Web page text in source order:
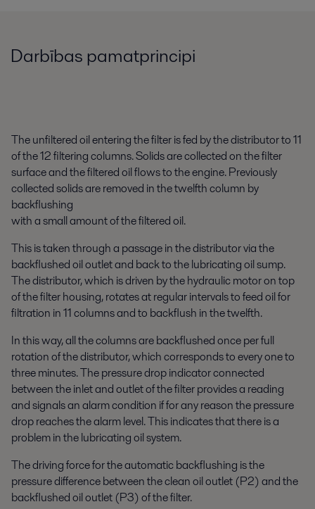
Darbības pamatprincipi
The unfiltered oil entering the filter is fed by the distributor to 11
of the 12 filtering columns. Solids are collected on the filter
surface and the filtered oil flows to the engine. Previously
collected solids are removed in the twelfth column by
backflushing
with a small amount of the filtered oil.
This is taken through a passage in the distributor via the
backflushed oil outlet and back to the lubricating oil sump.
The distributor, which is driven by the hydraulic motor on top
of the filter housing, rotates at regular intervals to feed oil for
filtration in 11 columns and to backflush in the twelfth.
In this way, all the columns are backflushed once per full
rotation of the distributor, which corresponds to every one to
three minutes. The pressure drop indicator connected
between the inlet and outlet of the filter provides a reading
and signals an alarm condition if for any reason the pressure
drop reaches the alarm level. This indicates that there is a
problem in the lubricating oil system.
The driving force for the automatic backflushing is the
pressure difference between the clean oil outlet (P2) and the
backflushed oil outlet (P3) of the filter.